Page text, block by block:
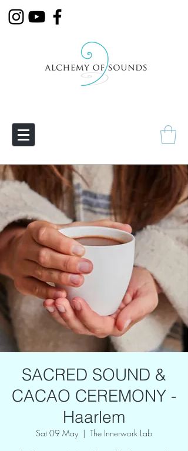
SACRED SOUND &
CACAO CEREMONY -
Haarlem
Sat 09 May
  |
The Innerwork Lab